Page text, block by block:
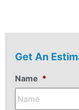
Get An
Name *